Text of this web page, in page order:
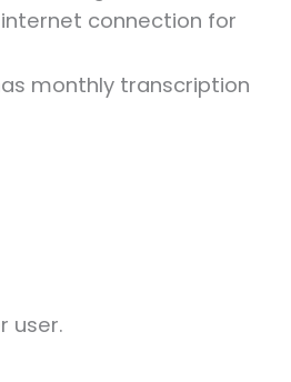
connection for
monthly transcription
user.